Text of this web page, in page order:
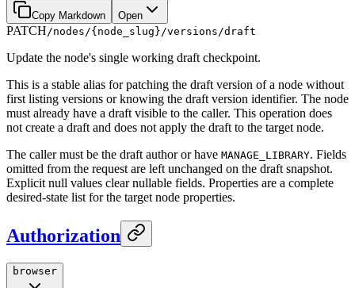
Copy Markdown Open
PATCH /nodes/{node_slug}/versions/draft
Update the node's single working draft checkpoint.
This is a stable alias for patching the draft version of a node without
first listing versions or knowing the draft version identifier. The node
must already have a draft visible to the caller. This operation does
not create a draft and does not apply the draft to the target node.
The caller must be the draft author or have MANAGE_LIBRARY. Fields
omitted from the request are left unchanged on the draft snapshot.
Explicit null values clear nullable fields. Properties are a complete
desired-state list for the target node properties.
Authorization
browser